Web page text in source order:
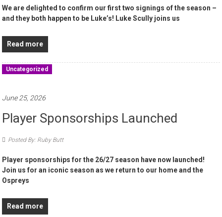
We are delighted to confirm our first two signings of the season –
and they both happen to be Luke’s! Luke Scully joins us
Read more
Uncategorized
June 25, 2026
Player Sponsorships Launched
Posted By: Ruby Butt
Player sponsorships for the 26/27 season have now launched!
Join us for an iconic season as we return to our home and the
Ospreys
Read more